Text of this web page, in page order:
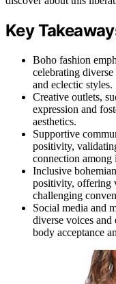
Key
Boho fashion
celebrating
and eclectic styles.
Creative outlets,
expression and
aesthetics.
Supportive
positivity,
connection
Inclusive
positivity, offering
challenging
Social media and
diverse voices and
body acceptance